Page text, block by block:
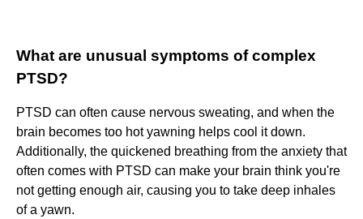
What are unusual symptoms of complex
PTSD?
PTSD can often cause nervous sweating, and when the
brain becomes too hot yawning helps cool it down.
Additionally, the quickened breathing from the anxiety that
often comes with PTSD can make your brain think you're
not getting enough air, causing you to take deep inhales
of a yawn.